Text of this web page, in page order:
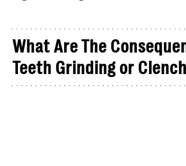
What Are The
Teeth Grinding or